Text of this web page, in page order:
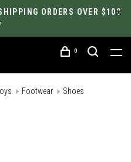
ORDERS OVER $100
0
Footwear Shoes